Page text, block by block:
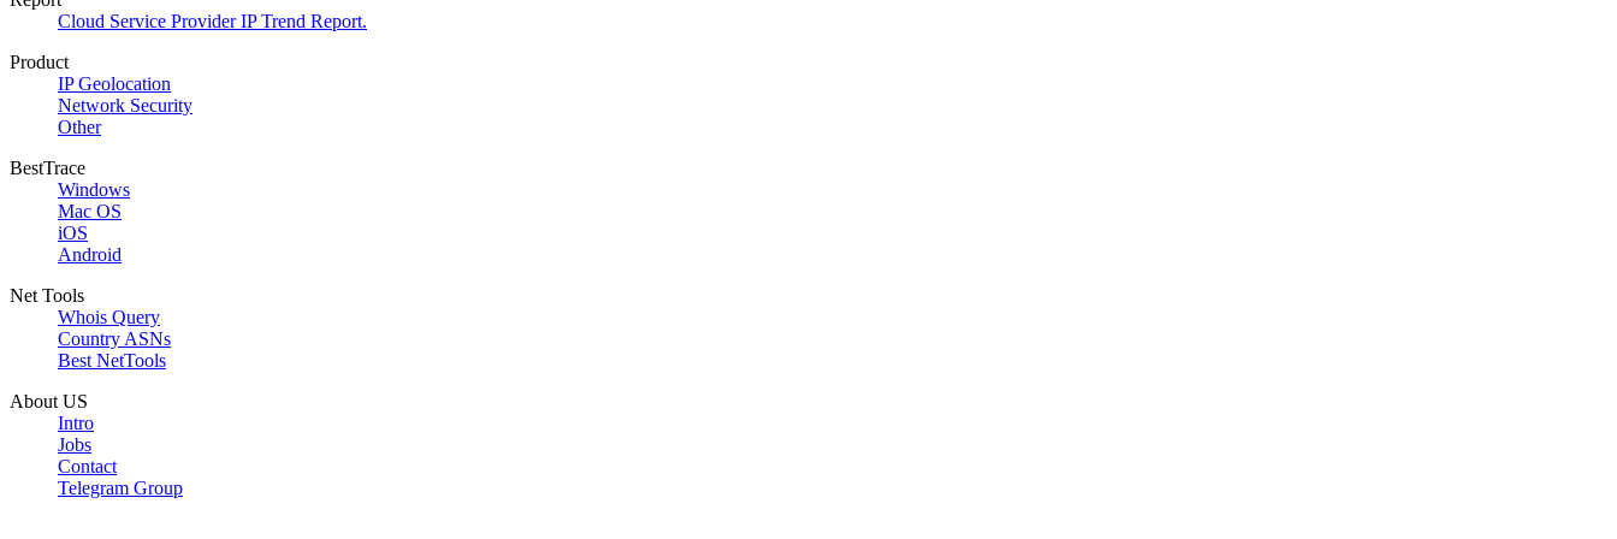
Cloud Service Provider IP Trend Report.
Product
IP Geolocation
Network Security
Other
BestTrace
Windows
Mac OS
iOS
Android
Net Tools
Whois Query
Country ASNs
Best NetTools
About US
Intro
Jobs
Contact
Telegram Group